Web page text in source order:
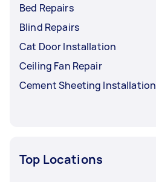
Bed Repairs
Blind Repairs
Cat Door Installation
Ceiling Fan Repair
Cement Sheeting Installation
Top Locations